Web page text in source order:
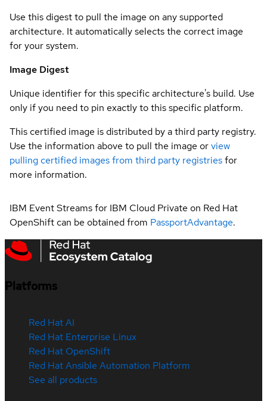
Use this digest to pull the image on any supported
architecture. It automatically selects the correct image
for your system.
Image Digest
Unique identifier for this specific architecture's build. Use
only if you need to pin exactly to this specific platform.
This certified image is distributed by a third party registry.
Use the information above to pull the image orview
pulling certified images from third party registriesfor
more information.
IBM Event Streams for IBM Cloud Private on Red Hat
OpenShift can be obtained from PassportAdvantage.
Platforms
Red Hat AI
Red Hat Enterprise Linux
Red Hat OpenShift
Red Hat Ansible Automation Platform
See all products